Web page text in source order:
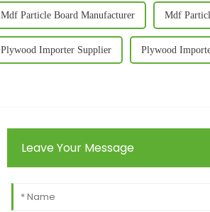
Mdf Particle Board Manufacturer Mdf
Plywood Importer Supplier Plywood
Leave Your Message